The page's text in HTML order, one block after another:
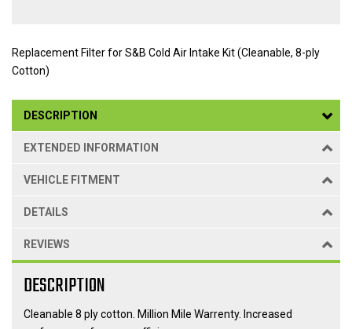
Replacement Filter for S&B Cold Air Intake Kit (Cleanable, 8-ply
Cotton)
DESCRIPTION
EXTENDED INFORMATION
VEHICLE FITMENT
DETAILS
REVIEWS
DESCRIPTION
Cleanable 8 ply cotton. Million Mile Warrenty. Increased